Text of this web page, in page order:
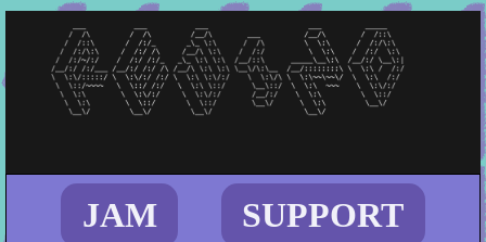
JAM SUPPORT